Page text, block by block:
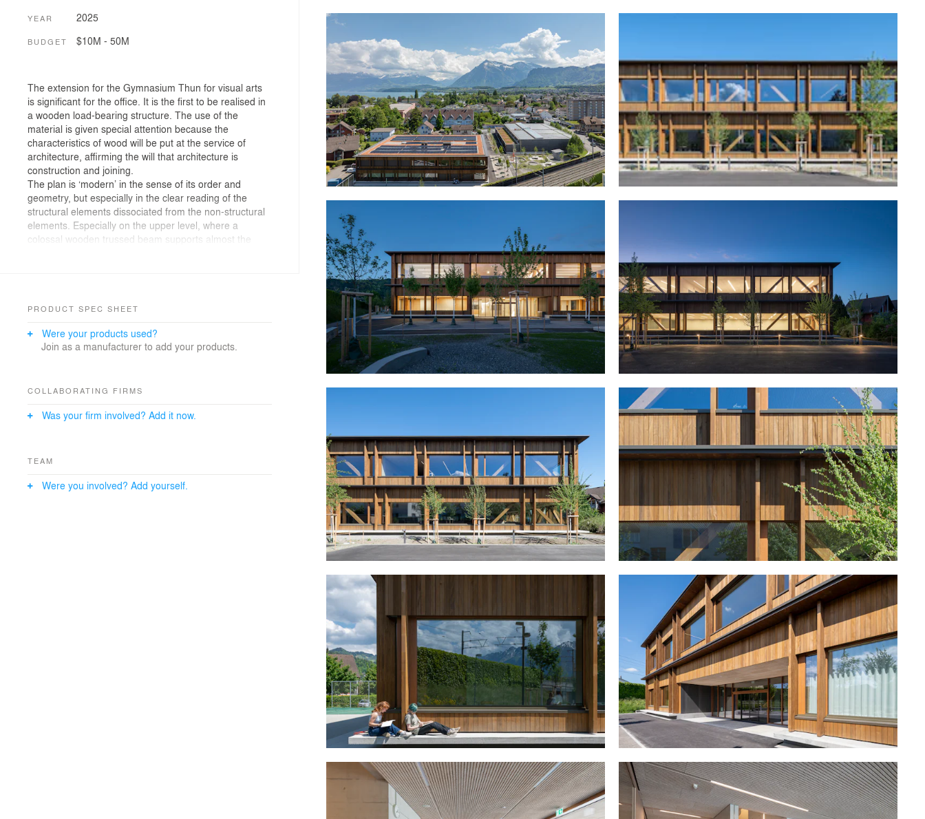
YEAR 2025
BUDGET $10M - 50M
The extension for the Gymnasium Thun for visual arts
is significant for the office. It is the first to be realised in
a wooden load-bearing structure. The use of the
material is given special attention because the
characteristics of wood will be put at the service of
architecture, affirming the will that architecture is
construction and joining.
The plan is ‘modern’ in the sense of its order and
geometry, but especially in the clear reading of the
structural elements dissociated from the non-structural
elements. Especially on the upper level, where a
colossal wooden trussed beam supports almost the
issues.
part of the programme is underground. This allows a
controlled scale and gives the building a pavilion-like
waterfall of zenithally light, full of life.
of this giant jigsaw requires systematising, rationalising,
PRODUCT SPEC SHEET
Were your products used?
Join as a manufacturer to add your products.
COLLABORATING FIRMS
Was your firm involved? Add it now.
TEAM
Were you involved? Add yourself.